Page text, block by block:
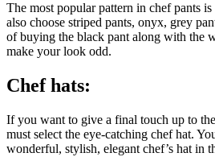
The most popular pattern in chef pants
also choose striped pants, onyx, grey
of buying the black pant along with the
make your look odd.
Chef hats:
If you want to give a final touch up to
must select the eye-catching chef hat.
wonderful, stylish, elegant chef’s hat in